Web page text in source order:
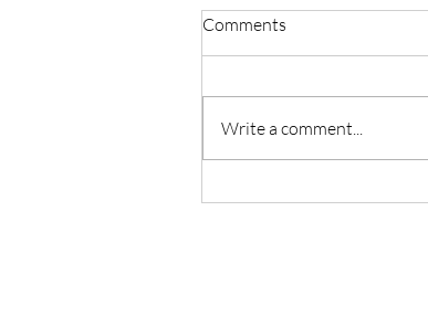
Comments
Write a comment...